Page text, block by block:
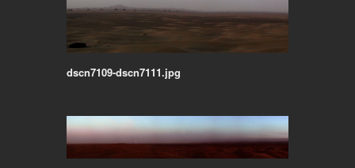
dscn7109-dscn7111.jpg